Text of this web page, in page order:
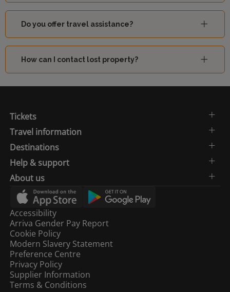
Do you offer travel assistance?
How can I contact lost property?
Tickets
Travel information
Destinations
Help & support
About us
Accessibility
Arriva Gender Pay Report
Cookie Policy
Modern Slavery Statement
Preference Centre
Privacy Policy
Supplier Information
Terms & Conditions